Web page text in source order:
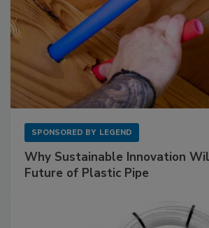
SPONSORED BY LEGEND
Why Sustainable Innovation
Future of Plastic Pipe